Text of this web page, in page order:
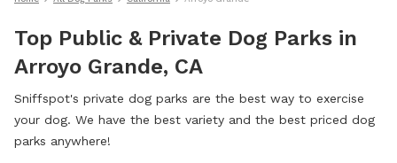
Top Public & Private Dog Parks in
Arroyo Grande, CA
Sniffspot's private dog parks are the best way to exercise
your dog. We have the best variety and the best priced dog
parks anywhere!